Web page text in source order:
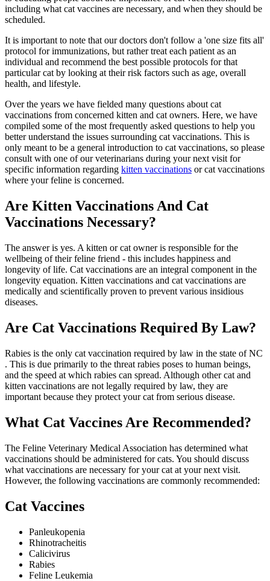
including what cat vaccines are necessary, and when they should be
scheduled.
It is important to note that our doctors don't follow a 'one size fits all'
protocol for immunizations, but rather treat each patient as an
individual and recommend the best possible protocols for that
particular cat by looking at their risk factors such as age, overall
health, and lifestyle.
Over the years we have fielded many questions about cat
vaccinations from concerned kitten and cat owners. Here, we have
compiled some of the most frequently asked questions to help you
better understand the issues surrounding cat vaccinations. This is
only meant to be a general introduction to cat vaccinations, so please
consult with one of our veterinarians during your next visit for
specific information regarding kitten vaccinations or cat vaccinations
where your feline is concerned.
Are Kitten Vaccinations And Cat
Vaccinations Necessary?
The answer is yes. A kitten or cat owner is responsible for the
wellbeing of their feline friend - this includes happiness and
longevity of life. Cat vaccinations are an integral component in the
longevity equation. Kitten vaccinations and cat vaccinations are
medically and scientifically proven to prevent various insidious
diseases.
Are Cat Vaccinations Required By Law?
Rabies is the only cat vaccination required by law in the state of NC
. This is due primarily to the threat rabies poses to human beings,
and the speed at which rabies can spread. Although other cat and
kitten vaccinations are not legally required by law, they are
important because they protect your cat from serious disease.
What Cat Vaccines Are Recommended?
The Feline Veterinary Medical Association has determined what
vaccinations should be administered for cats. You should discuss
what vaccinations are necessary for your cat at your next visit.
However, the following vaccinations are commonly recommended:
Cat Vaccines
Panleukopenia
Rhinotracheitis
Calicivirus
Rabies
Feline Leukemia